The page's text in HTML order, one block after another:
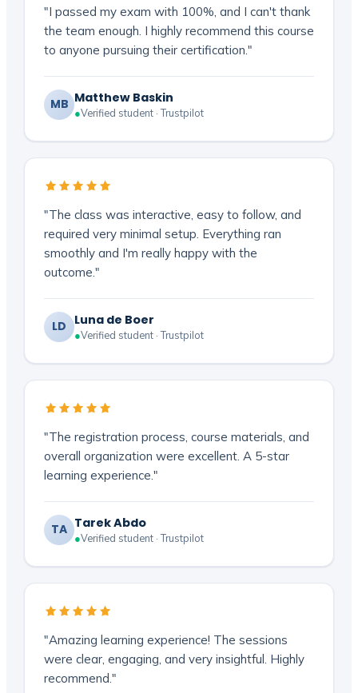
"I passed my exam with 100%, and I can't thank
the team enough. I highly recommend this course
to anyone pursuing their certification."
MB Matthew Baskin
●Verified student · Trustpilot
"The class was interactive, easy to follow, and
required very minimal setup. Everything ran
smoothly and I'm really happy with the
outcome."
LD Luna de Boer
●Verified student · Trustpilot
"The registration process, course materials, and
overall organization were excellent. A 5-star
learning experience."
TA Tarek Abdo
●Verified student · Trustpilot
"Amazing learning experience! The sessions
were clear, engaging, and very insightful. Highly
recommend."